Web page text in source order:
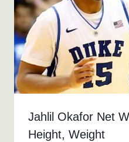
Jahlil Okafor Net
Height, Weight